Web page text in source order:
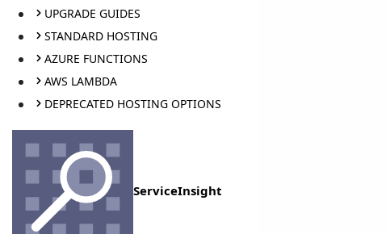
UPGRADE GUIDES
STANDARD HOSTING
AZURE FUNCTIONS
AWS LAMBDA
DEPRECATED HOSTING OPTIONS
ServiceInsight